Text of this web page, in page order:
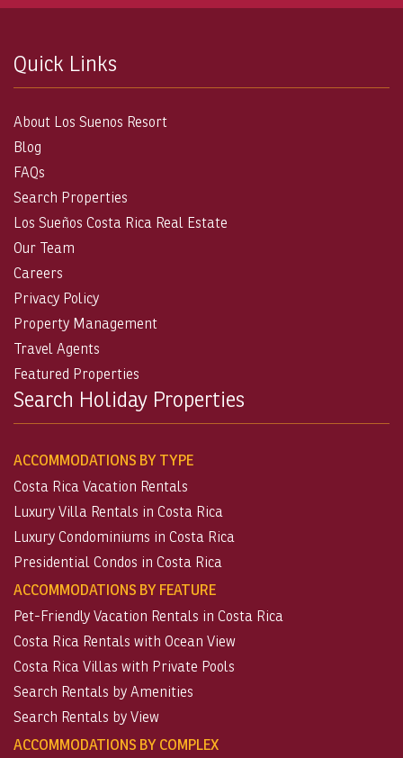
Quick Links
About Los Suenos Resort
Blog
FAQs
Search Properties
Los Sueños Costa Rica Real Estate
Our Team
Careers
Privacy Policy
Property Management
Travel Agents
Featured Properties
Search Holiday Properties
ACCOMMODATIONS BY TYPE
Costa Rica Vacation Rentals
Luxury Villa Rentals in Costa Rica
Luxury Condominiums in Costa Rica
Presidential Condos in Costa Rica
ACCOMMODATIONS BY FEATURE
Pet-Friendly Vacation Rentals in Costa Rica
Costa Rica Rentals with Ocean View
Costa Rica Villas with Private Pools
Search Rentals by Amenities
Search Rentals by View
ACCOMMODATIONS BY COMPLEX